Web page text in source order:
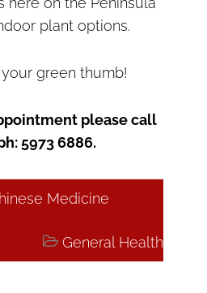
plant options.
green thumb!
please call
5973 6886.
Medicine
 General Health